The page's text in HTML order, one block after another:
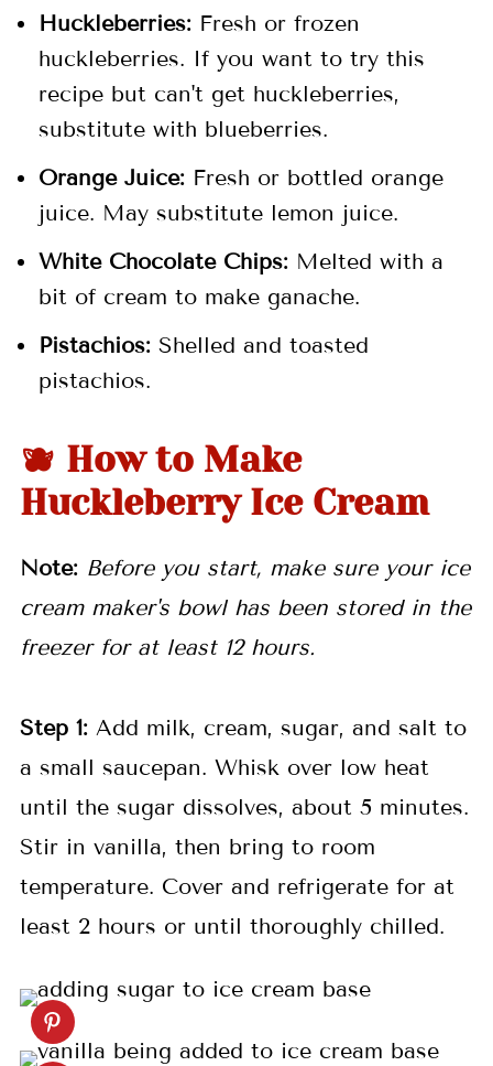
Huckleberries:Fresh or frozen
huckleberries. If you want to try this
recipe but can't get huckleberries,
substitute with blueberries.
Orange Juice:Fresh or bottled orange
juice. May substitute lemon juice.
White Chocolate Chips:Melted with a
bit of cream to make ganache.
Pistachios:Shelled and toasted
pistachios.
🫐 How to Make
Huckleberry Ice Cream
Note: Before you start, make sure your ice
cream maker's bowl has been stored in the
freezer for at least 12 hours.
Step 1:Add milk, cream, sugar, and salt to
a small saucepan. Whisk over low heat
until the sugar dissolves, about 5 minutes.
Stir in vanilla, then bring to room
temperature. Cover and refrigerate for at
least 2 hours or until thoroughly chilled.